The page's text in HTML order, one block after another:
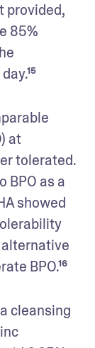
provided,
85%
at
tolerated.
BPO as a
showed
alternative
BPO.¹⁶
cleansing